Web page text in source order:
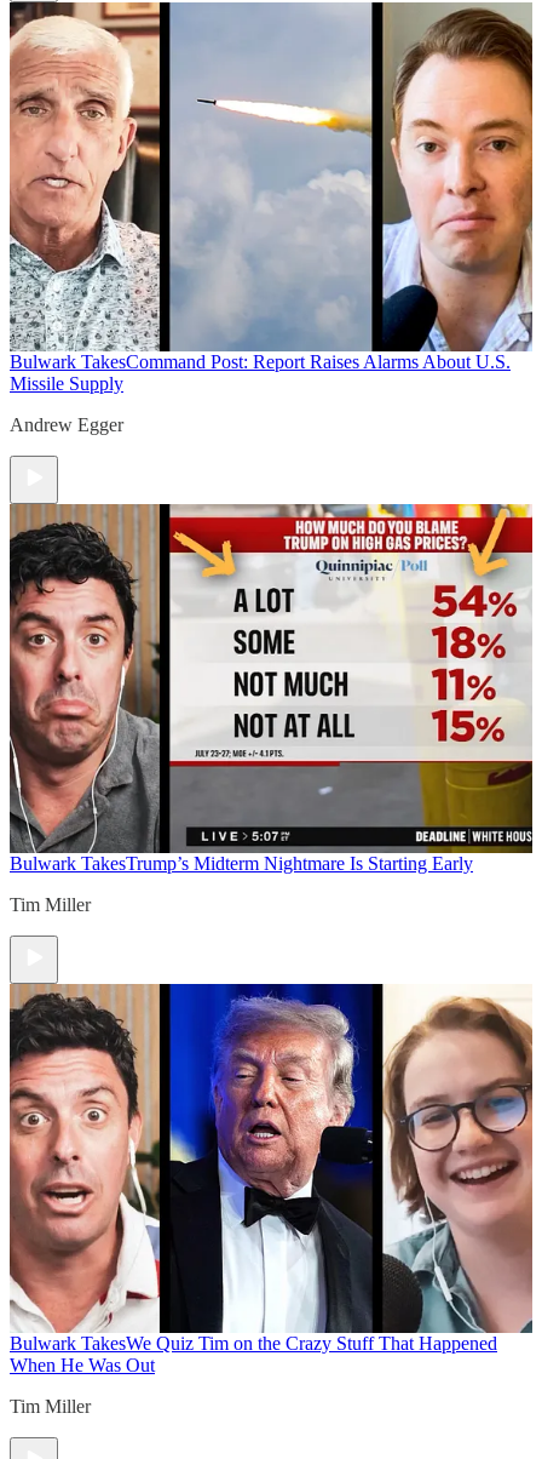
Bulwark TakesCommand Post: Report Raises Alarms About U.S.
Missile Supply
Andrew Egger
Bulwark TakesTrump’s Midterm Nightmare Is Starting Early
Tim Miller
Bulwark TakesWe Quiz Tim on the Crazy Stuff That Happened
When He Was Out
Tim Miller